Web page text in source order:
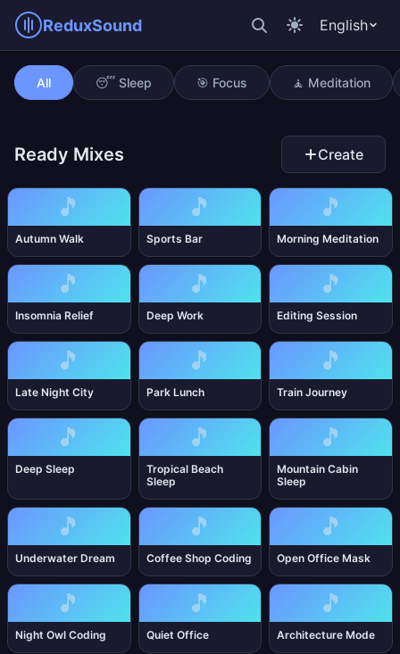
ReduxSound English
Mystical Cave
All 😴 Sleep 🎯 Focus 🧘 Meditation
Ready Mixes Create
🎵
Autumn Walk
🎵
Sports Bar
🎵
Morning Meditation
🎵
Insomnia Relief
🎵
Deep Work
🎵
Editing Session
🎵
Late Night City
🎵
Park Lunch
🎵
Train Journey
🎵
Deep Sleep
🎵
Tropical Beach
Sleep
🎵
Mountain Cabin
Sleep
🎵
Underwater Dream
🎵
Coffee Shop Coding
🎵
Open Office Mask
🎵
Night Owl Coding
🎵
Quiet Office
🎵
Architecture Mode